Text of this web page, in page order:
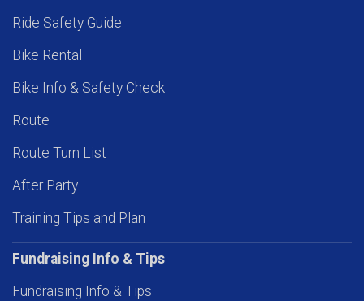
Ride Safety Guide
Bike Rental
Bike Info & Safety Check
Route
Route Turn List
After Party
Training Tips and Plan
Fundraising Info & Tips
Fundraising Info & Tips